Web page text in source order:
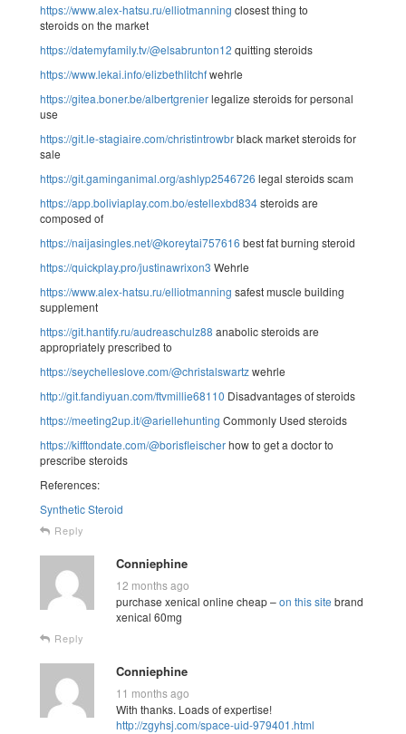
https://www.alex-hatsu.ru/elliotmanning closest thing to
steroids on the market
https://datemyfamily.tv/@elsabrunton12 quitting steroids
https://www.lekai.info/elizbethlitchfwehrle
https://gitea.boner.be/albertgrenierlegalize steroids for personal
use
https://git.le-stagiaire.com/christintrowbrblack market steroids for
sale
https://git.gaminganimal.org/ashlyp2546726 legal steroids scam
https://app.boliviaplay.com.bo/estellexbd834steroids are
composed of
https://naijasingles.net/@koreytai757616 best fat burning steroid
https://quickplay.pro/justinawrixon3 Wehrle
https://www.alex-hatsu.ru/elliotmanning safest muscle building
supplement
https://git.hantify.ru/audreaschulz88 anabolic steroids are
appropriately prescribed to
https://seychelleslove.com/@christalswartzwehrle
http://git.fandiyuan.com/ftvmillie68110 Disadvantages of steroids
https://meeting2up.it/@ariellehunting Commonly Used steroids
https://kifftondate.com/@borisfleischerhow to get a doctor to
prescribe steroids
References:
Synthetic Steroid
Reply
Conniephine
12 months ago
purchase xenical online cheap –on this site brand
xenical 60mg
Reply
Conniephine
11 months ago
With thanks. Loads of expertise!
http://zgyhsj.com/space-uid-979401.html